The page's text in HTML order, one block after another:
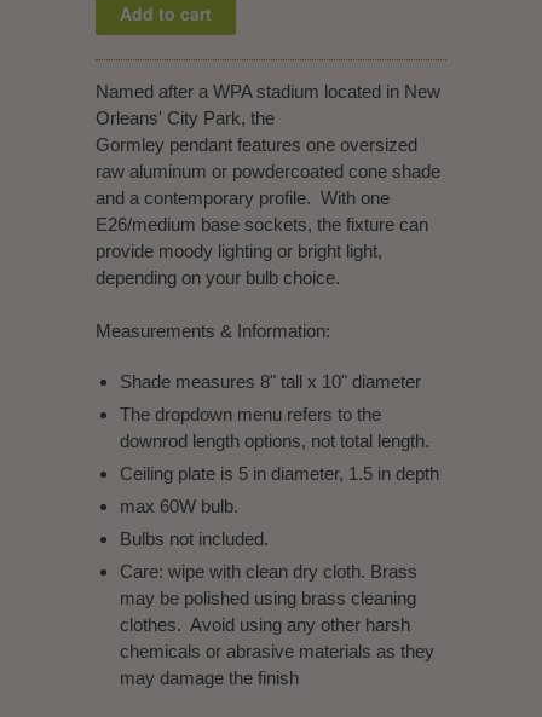
Named after a WPA stadium located in New
Orleans' City Park, the
Gormley pendant features one oversized
raw aluminum or powdercoated cone shade
and a contemporary profile. With one
E26/medium base sockets, the fixture can
provide moody lighting or bright light,
depending on your bulb choice.
Measurements & Information:
Shade measures 8" tall x 10" diameter
The dropdown menu refers to the
downrod length options, not total length.
Ceiling plate is 5 in diameter, 1.5 in depth
max 60W bulb.
Bulbs not included.
Care: wipe with clean dry cloth. Brass
may be polished using brass cleaning
clothes. Avoid using any other harsh
chemicals or abrasive materials as they
may damage the finish